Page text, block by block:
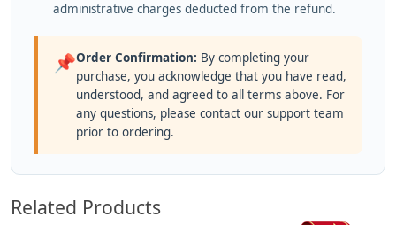
administrative charges deducted from the refund.
📌Order Confirmation: By completing your
purchase, you acknowledge that you have read,
understood, and agreed to all terms above. For
any questions, please contact our support team
prior to ordering.
Related Products